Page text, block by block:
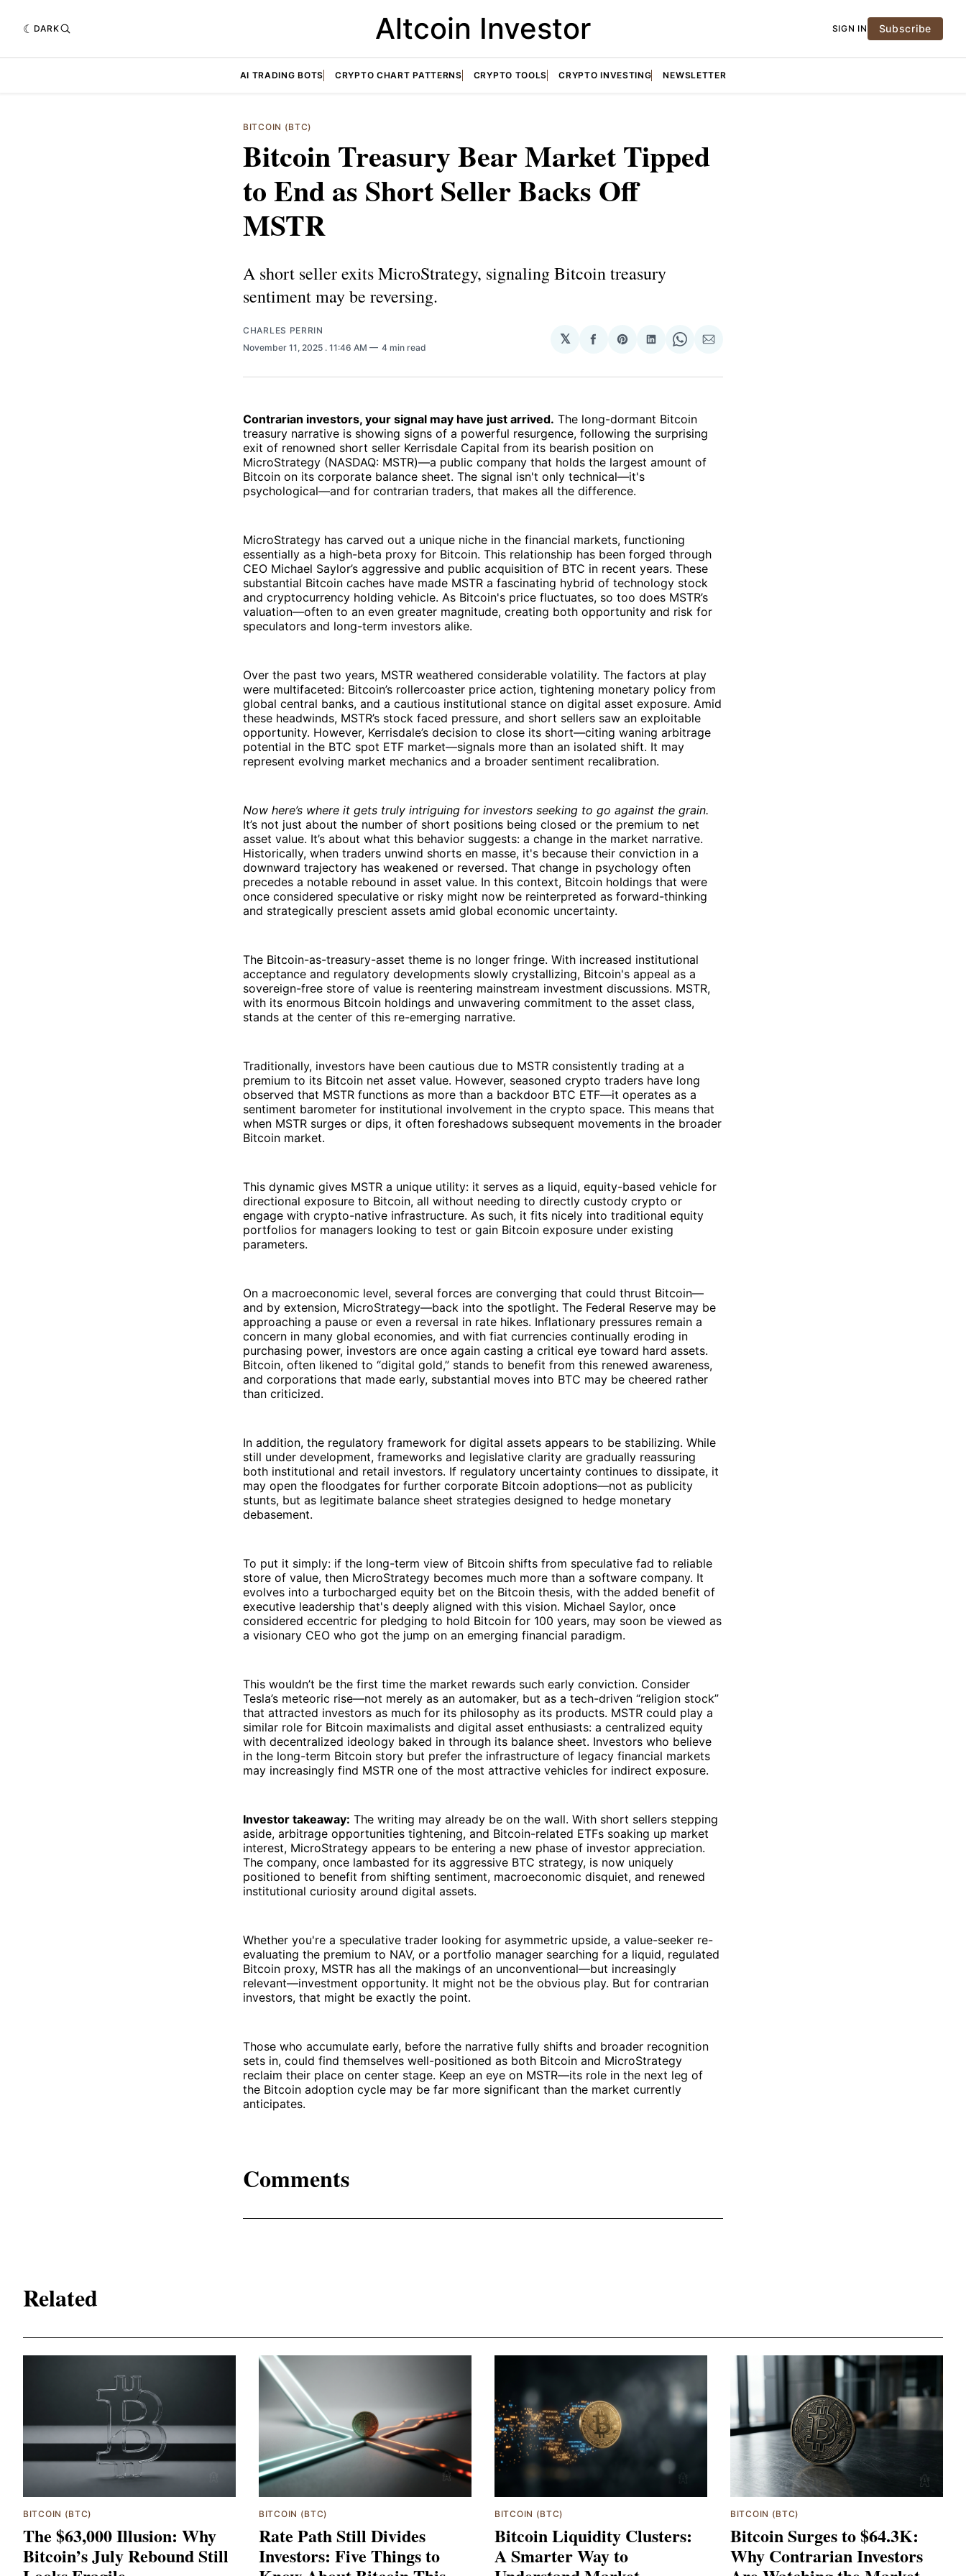
DARK Altcoin Investor SIGN IN Subscribe
AI TRADING BOTS CRYPTO CHART PATTERNS CRYPTO TOOLS CRYPTO INVESTING NEWSLETTER
BITCOIN (BTC)
Bitcoin Treasury Bear Market Tipped
to End as Short Seller Backs Off
MSTR
A short seller exits MicroStrategy, signaling Bitcoin treasury
sentiment may be reversing.
CHARLES PERRIN
November 11, 2025 . 11:46 AM 4 min read
𝕏
Share
Facebook
Share
Pinterest
Share
LinkedIn
Share
WhatsApp
Share
Email
Contrarian investors, your signal may have just arrived. The long-dormant Bitcoin
treasury narrative is showing signs of a powerful resurgence, following the surprising
exit of renowned short seller Kerrisdale Capital from its bearish position on
MicroStrategy (NASDAQ: MSTR)—a public company that holds the largest amount of
Bitcoin on its corporate balance sheet. The signal isn't only technical—it's
psychological—and for contrarian traders, that makes all the difference.
MicroStrategy has carved out a unique niche in the financial markets, functioning
essentially as a high-beta proxy for Bitcoin. This relationship has been forged through
CEO Michael Saylor’s aggressive and public acquisition of BTC in recent years. These
substantial Bitcoin caches have made MSTR a fascinating hybrid of technology stock
and cryptocurrency holding vehicle. As Bitcoin's price fluctuates, so too does MSTR’s
valuation—often to an even greater magnitude, creating both opportunity and risk for
speculators and long-term investors alike.
Over the past two years, MSTR weathered considerable volatility. The factors at play
were multifaceted: Bitcoin’s rollercoaster price action, tightening monetary policy from
global central banks, and a cautious institutional stance on digital asset exposure. Amid
these headwinds, MSTR’s stock faced pressure, and short sellers saw an exploitable
opportunity. However, Kerrisdale’s decision to close its short—citing waning arbitrage
potential in the BTC spot ETF market—signals more than an isolated shift. It may
represent evolving market mechanics and a broader sentiment recalibration.
Now here’s where it gets truly intriguing for investors seeking to go against the grain.
It’s not just about the number of short positions being closed or the premium to net
asset value. It’s about what this behavior suggests: a change in the market narrative.
Historically, when traders unwind shorts en masse, it's because their conviction in a
downward trajectory has weakened or reversed. That change in psychology often
precedes a notable rebound in asset value. In this context, Bitcoin holdings that were
once considered speculative or risky might now be reinterpreted as forward-thinking
and strategically prescient assets amid global economic uncertainty.
The Bitcoin-as-treasury-asset theme is no longer fringe. With increased institutional
acceptance and regulatory developments slowly crystallizing, Bitcoin's appeal as a
sovereign-free store of value is reentering mainstream investment discussions. MSTR,
with its enormous Bitcoin holdings and unwavering commitment to the asset class,
stands at the center of this re-emerging narrative.
Traditionally, investors have been cautious due to MSTR consistently trading at a
premium to its Bitcoin net asset value. However, seasoned crypto traders have long
observed that MSTR functions as more than a backdoor BTC ETF—it operates as a
sentiment barometer for institutional involvement in the crypto space. This means that
when MSTR surges or dips, it often foreshadows subsequent movements in the broader
Bitcoin market.
This dynamic gives MSTR a unique utility: it serves as a liquid, equity-based vehicle for
directional exposure to Bitcoin, all without needing to directly custody crypto or
engage with crypto-native infrastructure. As such, it fits nicely into traditional equity
portfolios for managers looking to test or gain Bitcoin exposure under existing
parameters.
On a macroeconomic level, several forces are converging that could thrust Bitcoin—
and by extension, MicroStrategy—back into the spotlight. The Federal Reserve may be
approaching a pause or even a reversal in rate hikes. Inflationary pressures remain a
concern in many global economies, and with fiat currencies continually eroding in
purchasing power, investors are once again casting a critical eye toward hard assets.
Bitcoin, often likened to “digital gold,” stands to benefit from this renewed awareness,
and corporations that made early, substantial moves into BTC may be cheered rather
than criticized.
In addition, the regulatory framework for digital assets appears to be stabilizing. While
still under development, frameworks and legislative clarity are gradually reassuring
both institutional and retail investors. If regulatory uncertainty continues to dissipate, it
may open the floodgates for further corporate Bitcoin adoptions—not as publicity
stunts, but as legitimate balance sheet strategies designed to hedge monetary
debasement.
To put it simply: if the long-term view of Bitcoin shifts from speculative fad to reliable
store of value, then MicroStrategy becomes much more than a software company. It
evolves into a turbocharged equity bet on the Bitcoin thesis, with the added benefit of
executive leadership that's deeply aligned with this vision. Michael Saylor, once
considered eccentric for pledging to hold Bitcoin for 100 years, may soon be viewed as
a visionary CEO who got the jump on an emerging financial paradigm.
This wouldn’t be the first time the market rewards such early conviction. Consider
Tesla’s meteoric rise—not merely as an automaker, but as a tech-driven “religion stock”
that attracted investors as much for its philosophy as its products. MSTR could play a
similar role for Bitcoin maximalists and digital asset enthusiasts: a centralized equity
with decentralized ideology baked in through its balance sheet. Investors who believe
in the long-term Bitcoin story but prefer the infrastructure of legacy financial markets
may increasingly find MSTR one of the most attractive vehicles for indirect exposure.
Investor takeaway: The writing may already be on the wall. With short sellers stepping
aside, arbitrage opportunities tightening, and Bitcoin-related ETFs soaking up market
interest, MicroStrategy appears to be entering a new phase of investor appreciation.
The company, once lambasted for its aggressive BTC strategy, is now uniquely
positioned to benefit from shifting sentiment, macroeconomic disquiet, and renewed
institutional curiosity around digital assets.
Whether you're a speculative trader looking for asymmetric upside, a value-seeker re-
evaluating the premium to NAV, or a portfolio manager searching for a liquid, regulated
Bitcoin proxy, MSTR has all the makings of an unconventional—but increasingly
relevant—investment opportunity. It might not be the obvious play. But for contrarian
investors, that might be exactly the point.
Those who accumulate early, before the narrative fully shifts and broader recognition
sets in, could find themselves well-positioned as both Bitcoin and MicroStrategy
reclaim their place on center stage. Keep an eye on MSTR—its role in the next leg of
the Bitcoin adoption cycle may be far more significant than the market currently
anticipates.
Comments
Related
BITCOIN (BTC)
The $63,000 Illusion: Why
Bitcoin’s July Rebound Still
BITCOIN (BTC)
Rate Path Still Divides
Investors: Five Things to
BITCOIN (BTC)
Bitcoin Liquidity Clusters:
A Smarter Way to
BITCOIN (BTC)
Bitcoin Surges to $64.3K:
Why Contrarian Investors